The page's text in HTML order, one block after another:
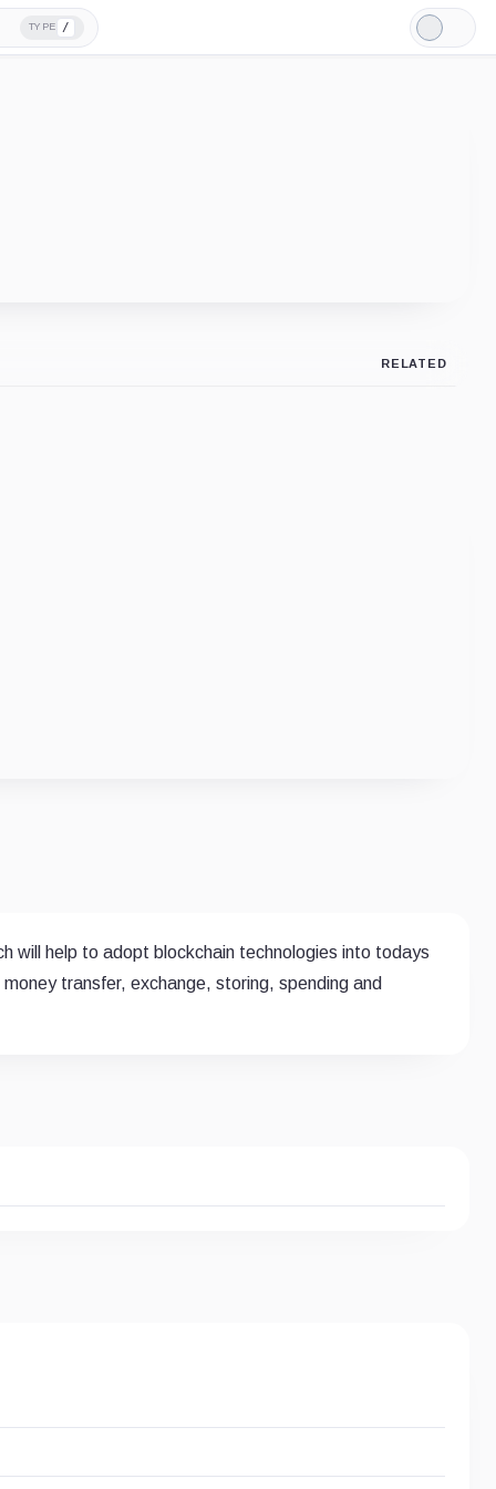
TYPE /
Light
Mode
RELATED
will help to adopt blockchain technologies into todays
transfer, exchange, storing, spending and